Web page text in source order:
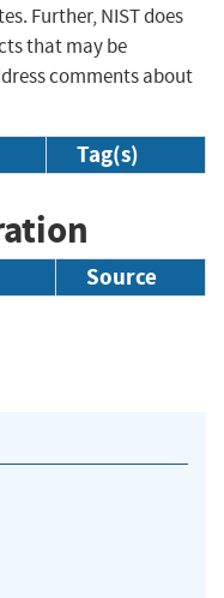
Further, NIST does
that may be
comments about
Tag(s)
Source